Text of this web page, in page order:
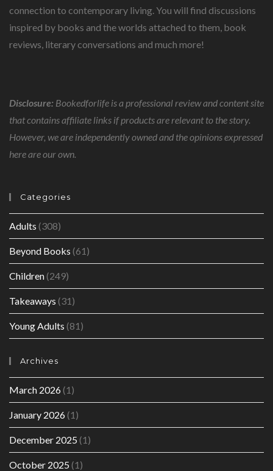
connection to contemporary living. You will find discussions
inspired by books and the worlds attached to them, book
reviews, literary conversations and much more!
Disclosure: Bookedforlife is a professional review and content site
that contains affiliate links if products are relevant to the story.
However, we are independently owned and the opinions expressed
here are our own.
Categories
Adults (308)
Beyond Books (61)
Children(249)
Takeaways (31)
Young Adults (81)
Archives
March 2026(1)
January 2026(1)
December 2025 (1)
October 2025 (1)